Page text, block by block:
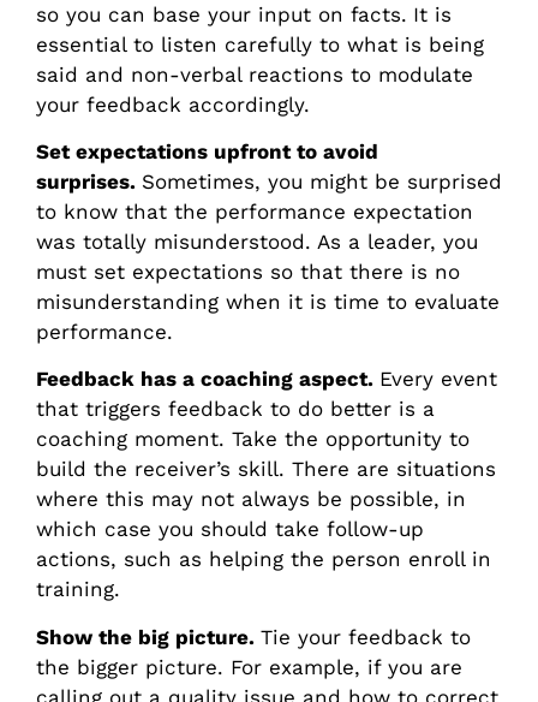
so you can base your input on facts. It is
essential to listen carefully to what is being
said and non-verbal reactions to modulate
your feedback accordingly.
Set expectations upfront to avoid
surprises. Sometimes, you might be surprised
to know that the performance expectation
was totally misunderstood. As a leader, you
must set expectations so that there is no
misunderstanding when it is time to evaluate
performance.
Feedback has a coaching aspect. Every event
that triggers feedback to do better is a
coaching moment. Take the opportunity to
build the receiver’s skill. There are situations
where this may not always be possible, in
which case you should take follow-up
actions, such as helping the person enroll in
training.
Show the big picture. Tie your feedback to
the bigger picture. For example, if you are
calling out a quality issue and how to correct